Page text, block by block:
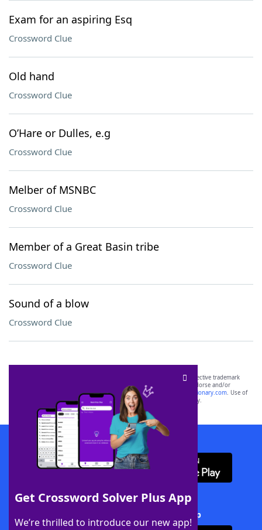
Exam for an aspiring Esq
Crossword Clue
Old hand
Crossword Clue
O’Hare or Dulles, e.g
Crossword Clue
Melber of MSNBC
Crossword Clue
Member of a Great Basin tribe
Crossword Clue
Sound of a blow
Crossword Clue
Get Crossword Solver Plus App
We’re thrilled to introduce our new app!
SCRABBLE® and WORDS WITH FRIENDS® are the property of their respective trademark
owners. These trademark owners are not affiliated with, and do not endorse and/or
sponsor, LoveToKnow®, its products or its websites, including
yourdictionary.com. Use of
this trademark onyourdictionary.com is for informational purposes only.
Download WordFinder App
Download Crossword Solver + App